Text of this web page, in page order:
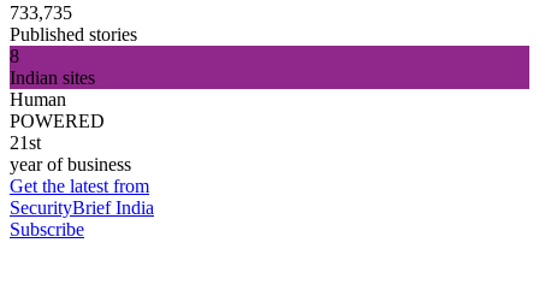
733,735
Published stories
8
Indian sites
Human
POWERED
21st
year of business
Get the latest from
SecurityBrief India
Subscribe